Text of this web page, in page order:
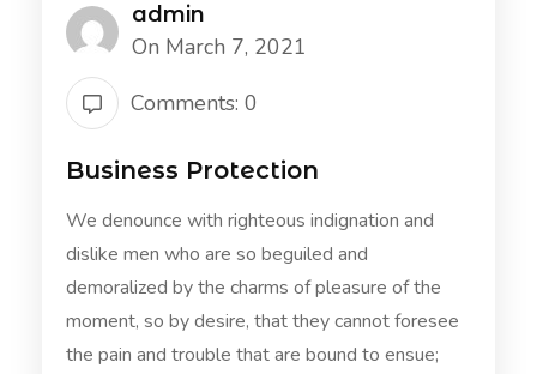
admin
On March 7, 2021
Comments: 0
Business Protection
We denounce with righteous indignation and
dislike men who are so beguiled and
demoralized by the charms of pleasure of the
moment, so by desire, that they cannot foresee
the pain and trouble that are bound to ensue;